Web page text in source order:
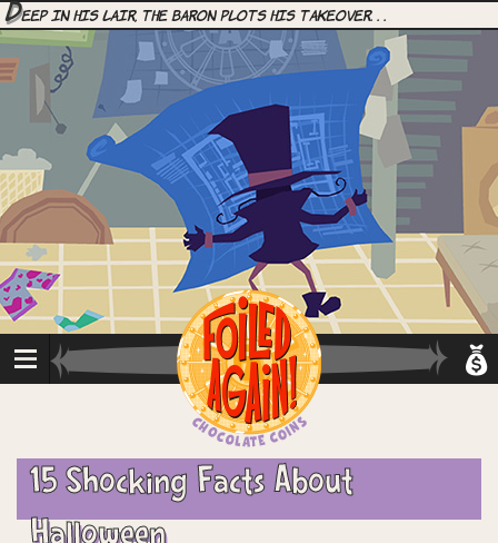
Deep in his lair, the Baron plots his takeover. . .
15 Shocking Facts About